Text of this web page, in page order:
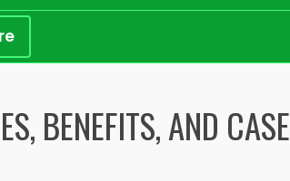
BENEFITS, AND CASE